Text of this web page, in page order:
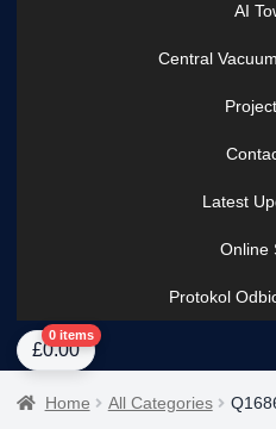
AI
Central
Latest
Online
Protokol
HomeAbout UsAI Tower – Mobile
£0.00
0 items
Home All Categories